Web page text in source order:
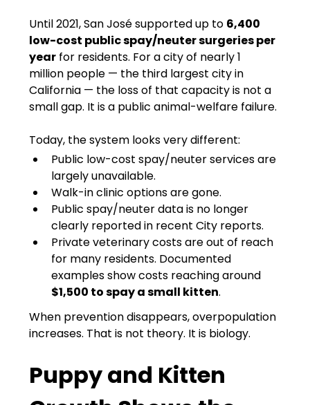
Until 2021, San José supported up to 6,400
low-cost public spay/neuter surgeries per
year for residents. For a city of nearly 1
million people — the third largest city in
California — the loss of that capacity is not a
small gap. It is a public animal-welfare failure.
Today, the system looks very different:
Public low-cost spay/neuter services are
largely unavailable.
Walk-in clinic options are gone.
Public spay/neuter data is no longer
clearly reported in recent City reports.
Private veterinary costs are out of reach
for many residents. Documented
examples show costs reaching around
$1,500 to spay a small kitten.
When prevention disappears, overpopulation
increases. That is not theory. It is biology.
Puppy and Kitten